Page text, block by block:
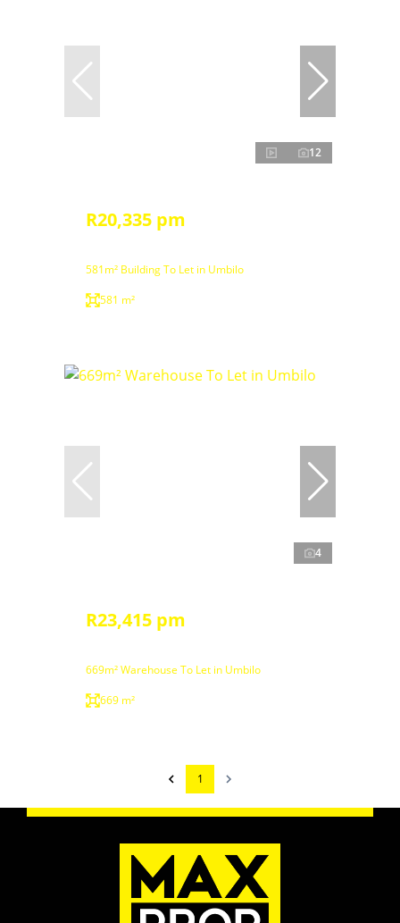
12
R20,335 pm
581m² Building To Let in Umbilo
581 m²
4
R23,415 pm
669m² Warehouse To Let in Umbilo
669 m²
1